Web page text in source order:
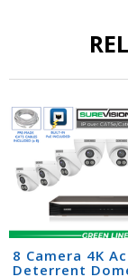
8 Camera 4K
Deterrent